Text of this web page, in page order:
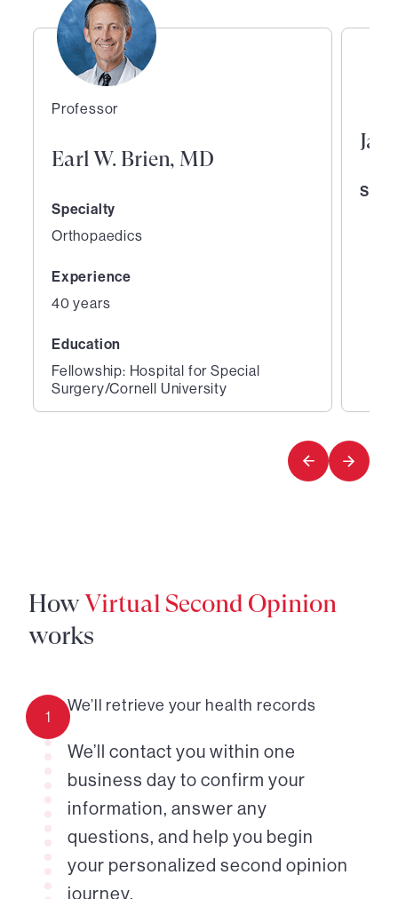
Professor
Earl W. Brien, MD
Specialty
Orthopaedics
Experience
40 years
Education
Fellowship: Hospital for Special
Surgery/Cornell University
2
HowVirtual Second Opinion
works
1
We’ll retrieve your health records
We’ll contact you within one
business day to confirm your
information, answer any
questions, and help you begin
your personalized second opinion
journey.